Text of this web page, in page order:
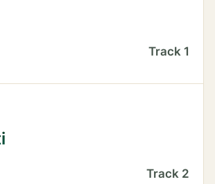
Track 1
Track 2